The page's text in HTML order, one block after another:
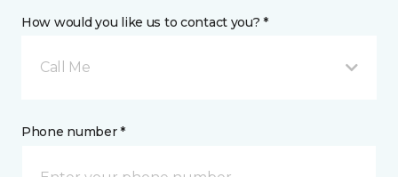
How would you like us to contact you? *
Call Me
Phone number *